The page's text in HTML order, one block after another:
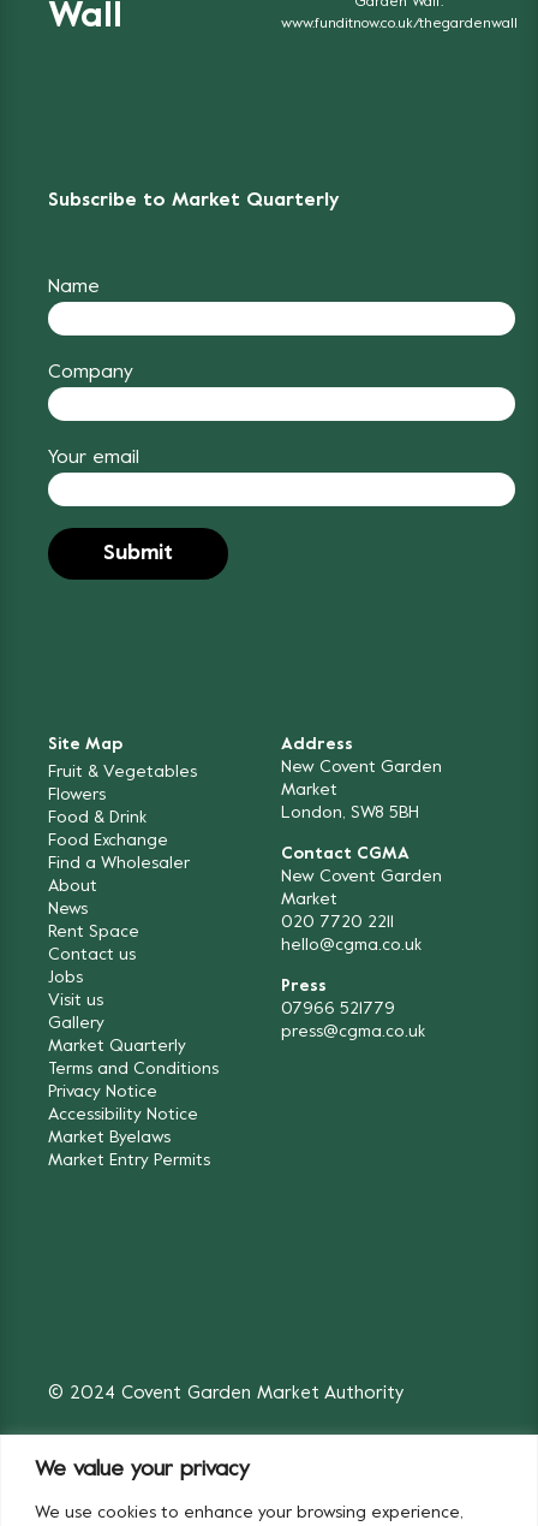
We value your privacy
We use cookies to enhance your browsing experience,
Wall
www.funditnow.co.uk/thegardenwall
Subscribe to Market Quarterly
Name
Company
Your email
Site Map
Fruit & Vegetables
Flowers
Food & Drink
Food Exchange
Find a Wholesaler
About
News
Rent Space
Contact us
Jobs
Visit us
Gallery
Market Quarterly
Terms and Conditions
Privacy Notice
Accessibility Notice
Market Byelaws
Market Entry Permits
Address
New Covent Garden
Market
London, SW8 5BH
Contact CGMA
New Covent Garden
Market
020 7720 2211
hello@cgma.co.uk
Press
07966 521779
press@cgma.co.uk
© 2024 Covent Garden Market Authority